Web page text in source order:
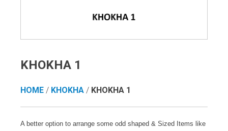
KHOKHA 1
HOME / KHOKHA / KHOKHA 1
A better option to arrange some odd shaped & Sized Items like